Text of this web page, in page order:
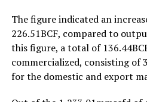
The figure indicated an
226.51BCF, compared to
this figure, a total of
commercialized, consisting of
for the domestic and export